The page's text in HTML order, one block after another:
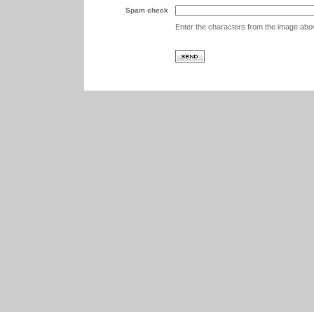
Spam check
Enter the characters from the image